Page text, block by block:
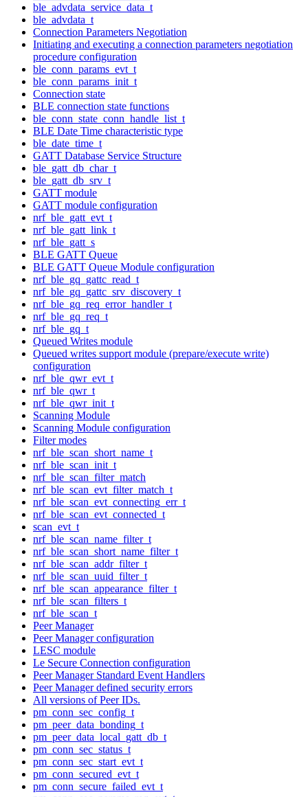
ble_advdata_service_data_t
ble_advdata_t
Connection Parameters Negotiation
Initiating and executing a connection parameters negotiation
procedure configuration
ble_conn_params_evt_t
ble_conn_params_init_t
Connection state
BLE connection state functions
ble_conn_state_conn_handle_list_t
BLE Date Time characteristic type
ble_date_time_t
GATT Database Service Structure
ble_gatt_db_char_t
ble_gatt_db_srv_t
GATT module
GATT module configuration
nrf_ble_gatt_evt_t
nrf_ble_gatt_link_t
nrf_ble_gatt_s
BLE GATT Queue
BLE GATT Queue Module configuration
nrf_ble_gq_gattc_read_t
nrf_ble_gq_gattc_srv_discovery_t
nrf_ble_gq_req_error_handler_t
nrf_ble_gq_req_t
nrf_ble_gq_t
Queued Writes module
Queued writes support module (prepare/execute write)
configuration
nrf_ble_qwr_evt_t
nrf_ble_qwr_t
nrf_ble_qwr_init_t
Scanning Module
Scanning Module configuration
Filter modes
nrf_ble_scan_short_name_t
nrf_ble_scan_init_t
nrf_ble_scan_filter_match
nrf_ble_scan_evt_filter_match_t
nrf_ble_scan_evt_connecting_err_t
nrf_ble_scan_evt_connected_t
scan_evt_t
nrf_ble_scan_name_filter_t
nrf_ble_scan_short_name_filter_t
nrf_ble_scan_addr_filter_t
nrf_ble_scan_uuid_filter_t
nrf_ble_scan_appearance_filter_t
nrf_ble_scan_filters_t
nrf_ble_scan_t
Peer Manager
Peer Manager configuration
LESC module
Le Secure Connection configuration
Peer Manager Standard Event Handlers
Peer Manager defined security errors
All versions of Peer IDs.
pm_conn_sec_config_t
pm_peer_data_bonding_t
pm_peer_data_local_gatt_db_t
pm_conn_sec_status_t
pm_conn_sec_start_evt_t
pm_conn_secured_evt_t
pm_conn_secure_failed_evt_t